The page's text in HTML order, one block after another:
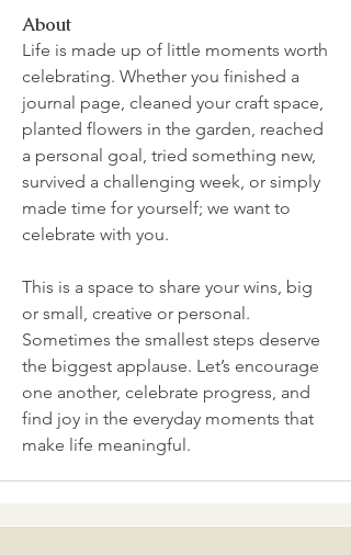
About
Life is made up of little moments worth
celebrating. Whether you finished a
journal page, cleaned your craft space,
planted flowers in the garden, reached
a personal goal, tried something new,
survived a challenging week, or simply
made time for yourself; we want to
celebrate with you.
This is a space to share your wins, big
or small, creative or personal.
Sometimes the smallest steps deserve
the biggest applause. Let’s encourage
one another, celebrate progress, and
find joy in the everyday moments that
make life meaningful.